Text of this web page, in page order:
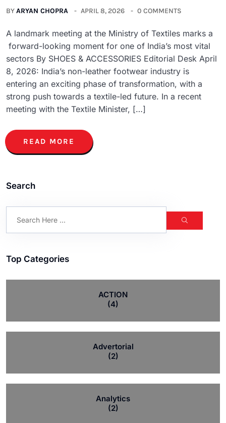
BYARYAN CHOPRA APRIL 8, 2026 0 COMMENTS
A landmark meeting at the Ministry of Textiles marks a
forward-looking moment for one of India’s most vital
sectors By SHOES & ACCESSORIES Editorial Desk April
8, 2026: India’s non-leather footwear industry is
entering an exciting phase of transformation, with a
strong push towards a textile-led future. In a recent
meeting with the Textile Minister, […]
READ MORE
Search
Top Categories
ACTION
(4)
Advertorial
(2)
Analytics
(2)